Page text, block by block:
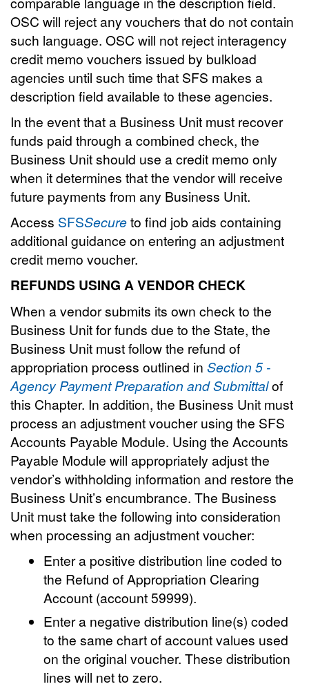
OSC will reject any vouchers that do not contain
such language. OSC will not reject interagency
credit memo vouchers issued by bulkload
agencies until such time that SFS makes a
description field available to these agencies.
In the event that a Business Unit must recover
funds paid through a combined check, the
Business Unit should use a credit memo only
when it determines that the vendor will receive
future payments from any Business Unit.
Access SFSSecureto find job aids containing
additional guidance on entering an adjustment
credit memo voucher.
REFUNDS USING A VENDOR CHECK
When a vendor submits its own check to the
Business Unit for funds due to the State, the
Business Unit must follow the refund of
appropriation process outlined in Section 5 -
Agency Payment Preparation and Submittalof
this Chapter. In addition, the Business Unit must
process an adjustment voucher using the SFS
Accounts Payable Module. Using the Accounts
Payable Module will appropriately adjust the
vendor’s withholding information and restore the
Business Unit’s encumbrance. The Business
Unit must take the following into consideration
when processing an adjustment voucher:
Enter a positive distribution line coded to
the Refund of Appropriation Clearing
Account (account 59999).
Enter a negative distribution line(s) coded
to the same chart of account values used
on the original voucher. These distribution
lines will net to zero.